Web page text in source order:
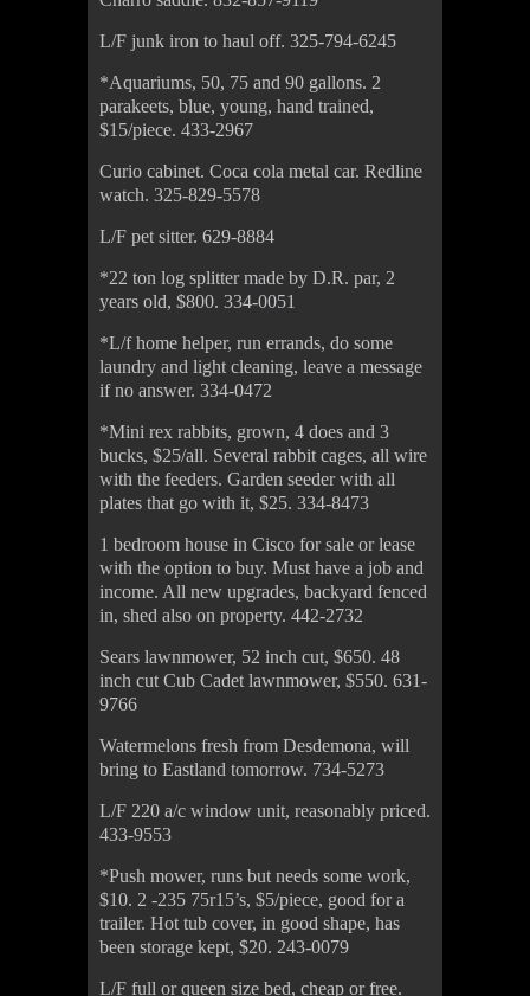
L/F junk iron to haul off. 325-794-6245
*Aquariums, 50, 75 and 90 gallons. 2
parakeets, blue, young, hand trained,
$15/piece. 433-2967
Curio cabinet. Coca cola metal car. Redline
watch. 325-829-5578
L/F pet sitter. 629-8884
*22 ton log splitter made by D.R. par, 2
years old, $800. 334-0051
*L/f home helper, run errands, do some
laundry and light cleaning, leave a message
if no answer. 334-0472
*Mini rex rabbits, grown, 4 does and 3
bucks, $25/all. Several rabbit cages, all wire
with the feeders. Garden seeder with all
plates that go with it, $25. 334-8473
1 bedroom house in Cisco for sale or lease
with the option to buy. Must have a job and
income. All new upgrades, backyard fenced
in, shed also on property. 442-2732
Sears lawnmower, 52 inch cut, $650. 48
inch cut Cub Cadet lawnmower, $550. 631-
9766
Watermelons fresh from Desdemona, will
bring to Eastland tomorrow. 734-5273
L/F 220 a/c window unit, reasonably priced.
433-9553
*Push mower, runs but needs some work,
$10. 2 -235 75r15’s, $5/piece, good for a
trailer. Hot tub cover, in good shape, has
been storage kept, $20. 243-0079
L/F full or queen size bed, cheap or free.